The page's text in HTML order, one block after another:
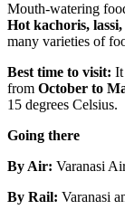
Mouth-watering
Hot kachoris,
many varieties of
Best time to visit: It
from October to
15 degrees Celsius.
Going there
By Air: Varanasi
By Rail: Varanasi